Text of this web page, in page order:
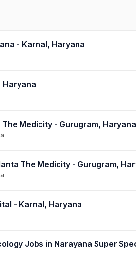
- Karnal, Haryana
Haryana
Medicity - Gurugram, Haryana
The Medicity - Gurugram,
- Karnal, Haryana
Jobs in Narayana Super